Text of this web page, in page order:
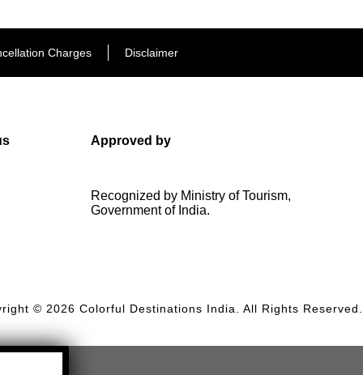
Charges Disclaimer
Approved by
Recognized by Ministry of Tourism,
Government of India.
© 2026 Colorful Destinations India. All Rights Reserved.